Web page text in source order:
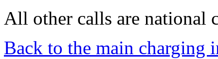
All other calls are national
Back to the main charging